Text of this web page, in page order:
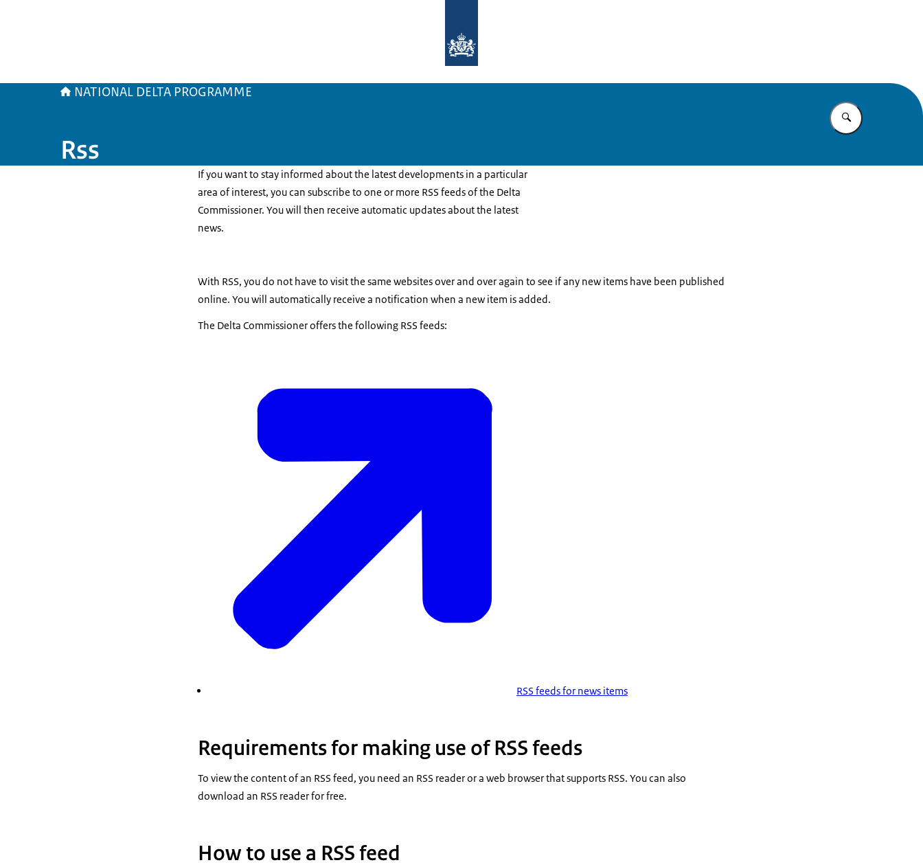
NATIONAL DELTA PROGRAMME
Enter what
Rss
If you want to stay informed about the latest developments in a particular
area of interest, you can subscribe to one or more RSS feeds of the Delta
Commissioner. You will then receive automatic updates about the latest
news.
With RSS, you do not have to visit the same websites over and over again to see if any new items have been published
online. You will automatically receive a notification when a new item is added.
The Delta Commissioner offers the following RSS feeds:
RSS feeds for news items
Requirements for making use of RSS feeds
To view the content of an RSS feed, you need an RSS reader or a web browser that supports RSS. You can also
download an RSS reader for free.
How to use a RSS feed